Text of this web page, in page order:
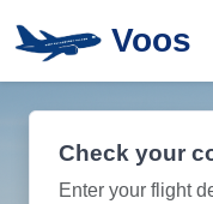
Voos
Check your
Enter your flight